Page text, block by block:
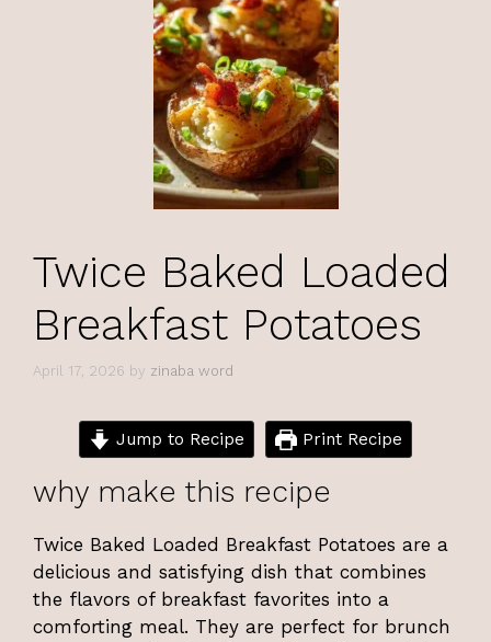
Twice Baked Loaded
Breakfast Potatoes
April 17, 2026 by zinaba word
Jump to Recipe Print Recipe
why make this recipe
Twice Baked Loaded Breakfast Potatoes are a
delicious and satisfying dish that combines
the flavors of breakfast favorites into a
comforting meal. They are perfect for brunch